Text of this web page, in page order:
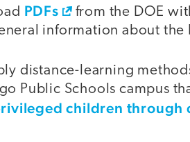
PDFs
from the DOE
information about the
distance-learning
Public Schools campus
children through